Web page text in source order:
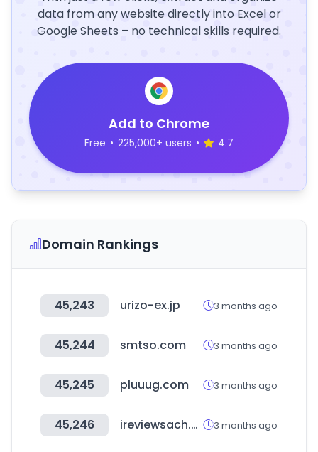
data from any website directly into Excel or
Google Sheets – no technical skills required.
Add to Chrome
Free • 225,000+ users • 4.7
Domain Rankings
45,243 urizo-ex.jp 3 months ago
45,244 smtso.com 3 months ago
45,245 pluuug.com 3 months ago
45,246 ireviewsach.com 3 months ago